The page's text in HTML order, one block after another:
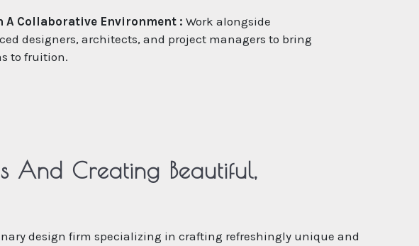
A Collaborative Environment : Work alongside
designers, architects, and project managers to bring
to fruition.
And Creating Beautiful,
design firm specializing in crafting refreshingly unique and